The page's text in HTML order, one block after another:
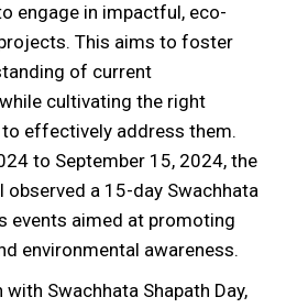
engage in impactful, eco-
This aims to foster
of current
cultivating the right
effectively address them.
to September 15, 2024, the
observed a 15-day Swachhata
events aimed at promoting
environmental awareness.
Swachhata Shapath Day,